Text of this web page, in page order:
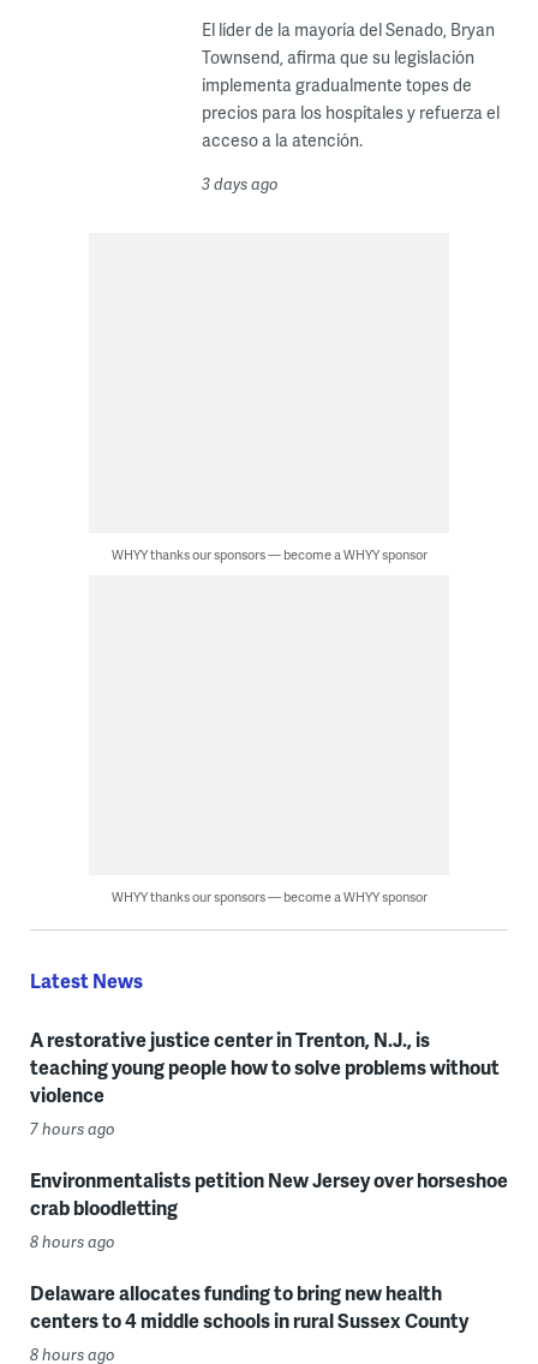
El líder de la mayoría del Senado, Bryan
Townsend, afirma que su legislación
implementa gradualmente topes de
precios para los hospitales y refuerza el
acceso a la atención.
3 days ago
WHYY thanks our sponsors — become a WHYY sponsor
WHYY thanks our sponsors — become a WHYY sponsor
Latest News
A restorative justice center in Trenton, N.J., is
teaching young people how to solve problems without
violence
7 hours ago
Environmentalists petition New Jersey over horseshoe
crab bloodletting
8 hours ago
Delaware allocates funding to bring new health
centers to 4 middle schools in rural Sussex County
8 hours ago